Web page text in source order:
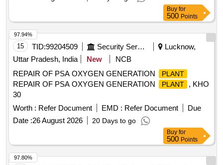
Buy for
500 Points
15 TID:99204509 Security Services
Lucknow,
Uttar Pradesh, India
New
NCB
REPAIR OF PSA OXYGEN GENERATION
PLANT
REPAIR OF PSA OXYGEN GENERATION PLANT
, KHO
30
Worth : Refer Document EMD : Refer Document
Due
Date :26 August 2026 20 Days to go
97.94%
Buy for
500 Points
97.80%